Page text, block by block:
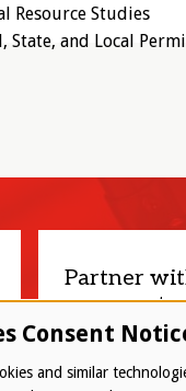
Resource Studies
State, and Local
Partner
your next
Consent
and similar